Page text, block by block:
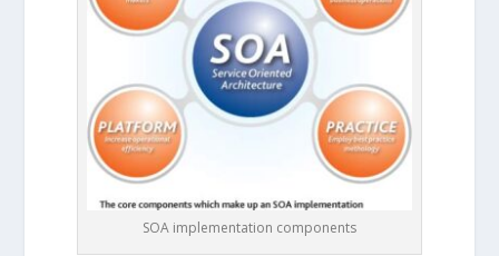
SOA implementation components